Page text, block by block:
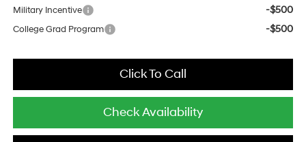
Military Incentive -$500
College Grad Program -$500
Click To Call
Check Availability